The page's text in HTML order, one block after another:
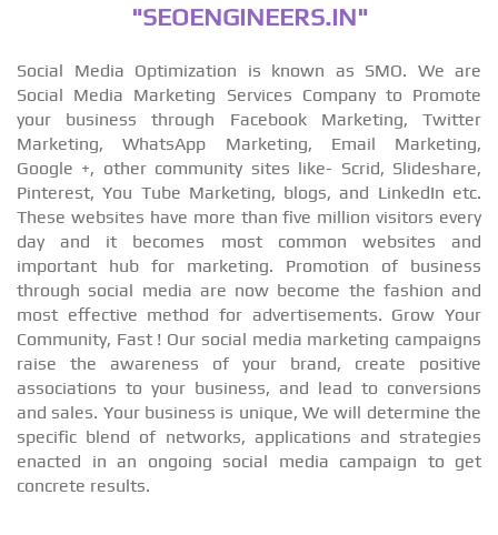
"SEOENGINEERS.IN"
Social Media Optimization is known as SMO. We are
Social Media Marketing Services Company to Promote
your business through Facebook Marketing, Twitter
Marketing, WhatsApp Marketing, Email Marketing,
Google +, other community sites like- Scrid, Slideshare,
Pinterest, You Tube Marketing, blogs, and LinkedIn etc.
These websites have more than five million visitors every
day and it becomes most common websites and
important hub for marketing. Promotion of business
through social media are now become the fashion and
most effective method for advertisements. Grow Your
Community, Fast ! Our social media marketing campaigns
raise the awareness of your brand, create positive
associations to your business, and lead to conversions
and sales. Your business is unique, We will determine the
specific blend of networks, applications and strategies
enacted in an ongoing social media campaign to get
concrete results.